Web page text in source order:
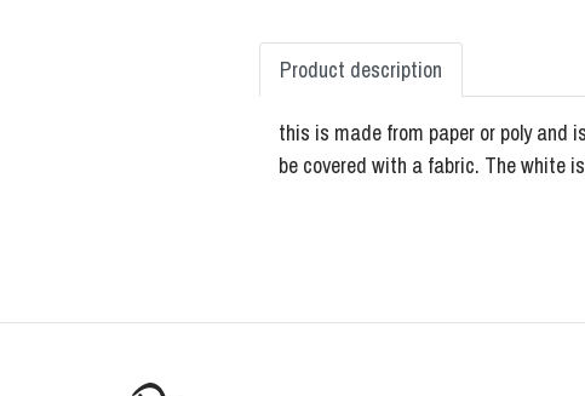
Product description
this is made from paper or poly and
be covered with a fabric. The white